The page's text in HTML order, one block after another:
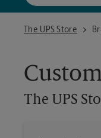
The UPS Store
The UPS Store Davis
The UPS